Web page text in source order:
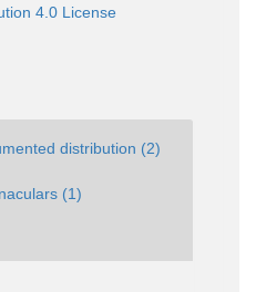
4.0 License
distribution (2)
(1)